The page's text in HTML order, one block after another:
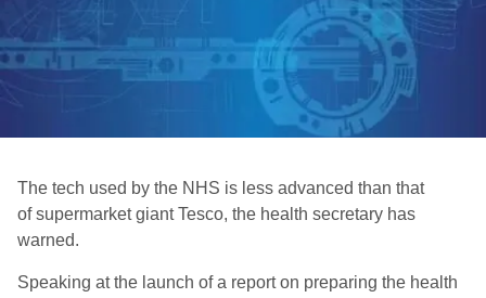
The tech used by the NHS is less advanced than that
of supermarket giant Tesco, the health secretary has
warned.
Speaking at the launch of a report on preparing the health